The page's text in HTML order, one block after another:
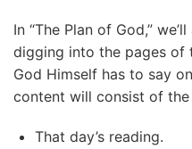
In “The Plan of God,”
digging into the pages of
God Himself has to say
content will consist of
That day’s reading.